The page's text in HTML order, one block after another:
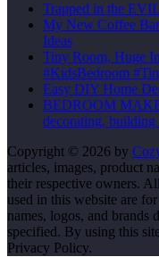
Trapped in the
My New Coffee
Ideas
Tiny Room, Huge
#KidsBedroom
Easy DIY Home
BEDROOM
decorating,
Copyright © 2026 by
articles, images, product
their respective owners.
used in this website are
names, logos, and brands
specified. By using this
Privacy Policy.